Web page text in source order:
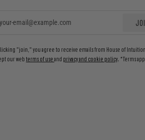
"join," you agree to receive emails from House of
our webterms of useand privacy and cookie policy. *Terms